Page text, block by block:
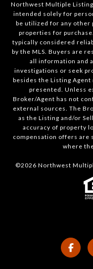
Northwest Multiple
intended solely for
be utilized for any other
properties for
typically considered
by the MLS. Buyers are
all information and
investigations or seek
besides the Listing Agent
presented. Unless
Broker/Agent has not
external sources. The
as the Listing and/or
accuracy of property
compensation offers are
where
©2026 Northwest